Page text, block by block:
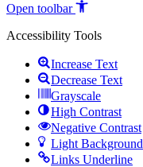
Open toolbar
Accessibility Tools
Increase Text
Decrease Text
Grayscale
High Contrast
Negative Contrast
Light Background
Links Underline